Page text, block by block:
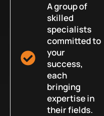
A group of
skilled
specialists
committed to
your
success,
each
bringing
expertise in
their fields.